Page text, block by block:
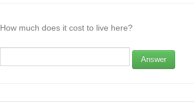
How much does it cost to live here?
Answer